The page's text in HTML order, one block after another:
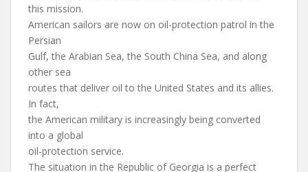
this mission.
American sailors are now on oil-protection patrol in the
Persian
Gulf, the Arabian Sea, the South China Sea, and along
other sea
routes that deliver oil to the United States and its allies.
In fact,
the American military is increasingly being converted
into a global
oil-protection service.
The situation in the Republic of Georgia is a perfect